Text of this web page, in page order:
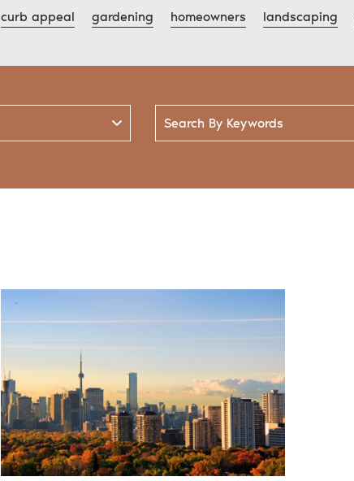
curb appeal gardening homeowners landscaping
By